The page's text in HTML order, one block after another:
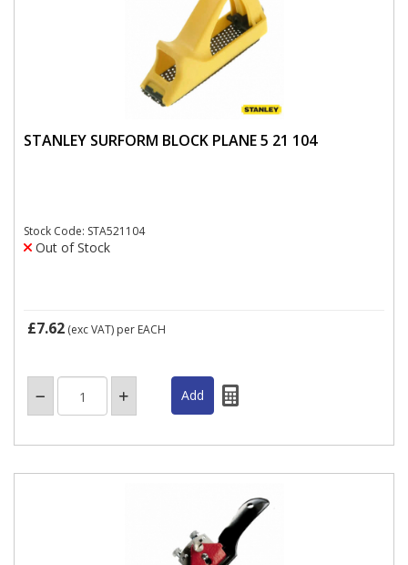
STANLEY SURFORM BLOCK PLANE 5 21 104
Stock Code: STA521104
Out of Stock
£7.62 (exc VAT) per EACH